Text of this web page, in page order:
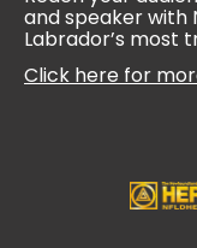
and speaker with
Labrador’s most
Click here for